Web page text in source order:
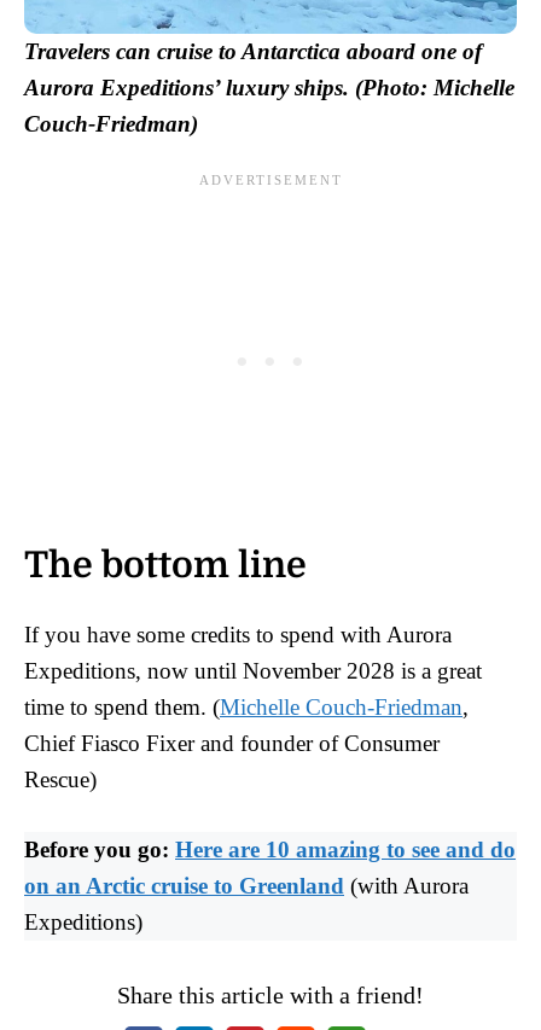
Travelers can cruise to Antarctica aboard one of
Aurora Expeditions’ luxury ships. (Photo: Michelle
Couch-Friedman)
The bottom line
If you have some credits to spend with Aurora
Expeditions, now until November 2028 is a great
time to spend them. (Michelle Couch-Friedman,
Chief Fiasco Fixer and founder of Consumer
Rescue)
Before you go: Here are 10 amazing to see and do
on an Arctic cruise to Greenland (with Aurora
Expeditions)
Share this article with a friend!